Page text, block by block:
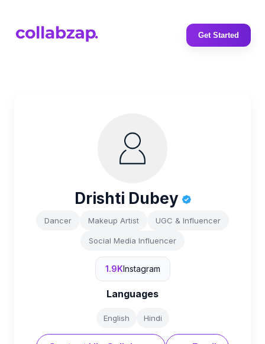
Get Started
Drishti Dubey
Dancer Makeup Artist UGC & Influencer
Social Media Influencer
1.9KInstagram
Languages
English Hindi